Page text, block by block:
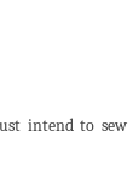
intend to sew